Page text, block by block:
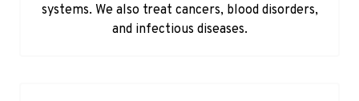
systems. We also treat cancers, blood disorders,
and infectious diseases.